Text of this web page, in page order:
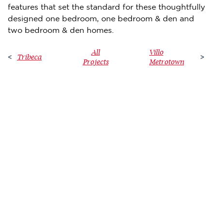
features that set the standard for these thoughtfully
designed one bedroom, one bedroom & den and
two bedroom & den homes.
< Tribeca
All
Projects
Villo
Metrotown
>